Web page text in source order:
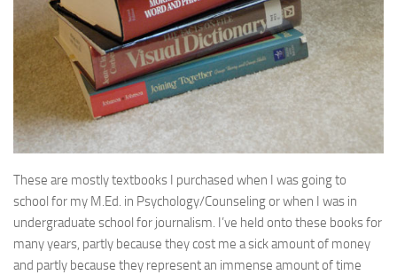
These are mostly textbooks I purchased when I was going to
school for my M.Ed. in Psychology/Counseling or when I was in
undergraduate school for journalism. I’ve held onto these books for
many years, partly because they cost me a sick amount of money
and partly because they represent an immense amount of time